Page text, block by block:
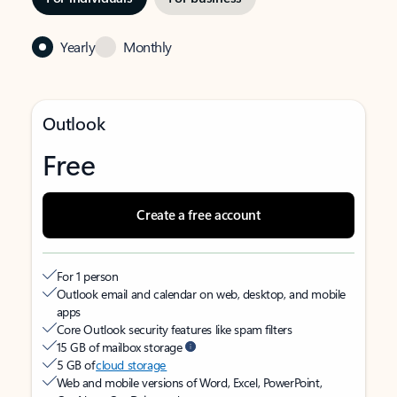
Yearly Monthly
Outlook
Free
Create a free account
For 1 person
Outlook email and calendar on web, desktop, and mobile
apps
Core Outlook security features like spam filters
15 GB of mailbox storage
5 GB ofcloud storage
Web and mobile versions of Word, Excel, PowerPoint,